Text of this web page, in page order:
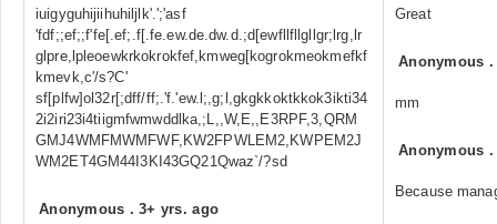
iuigyguhijiihuhiljlk'.';'asf
'fdf;;ef;;f'fe[.ef;.f[.fe.ew.de.dw.d.;d[ewfllfllgllgr;lrg,lr
glpre,lpleoewkrkokrokfef,kmweg[kogrokmeokmefkf
kmevk,c'/s?C'
sf[plfw]ol32r[;dff/ff;.'f.'ew.l;,g;l,gkgkkoktkkok3ikti34
2i2iri23i4tiigmfwmwddlka,;L,,W,E,,E3RPF,3,QRM
GMJ4WMFMWMFWF,KW2FPWLEM2,KWPEM2J
WM2ET4GM44I3KI43GQ21Qwaz`/?sd
Anonymous .3+ yrs. ago
Great
Anonymous
mm
Anonymous
Because